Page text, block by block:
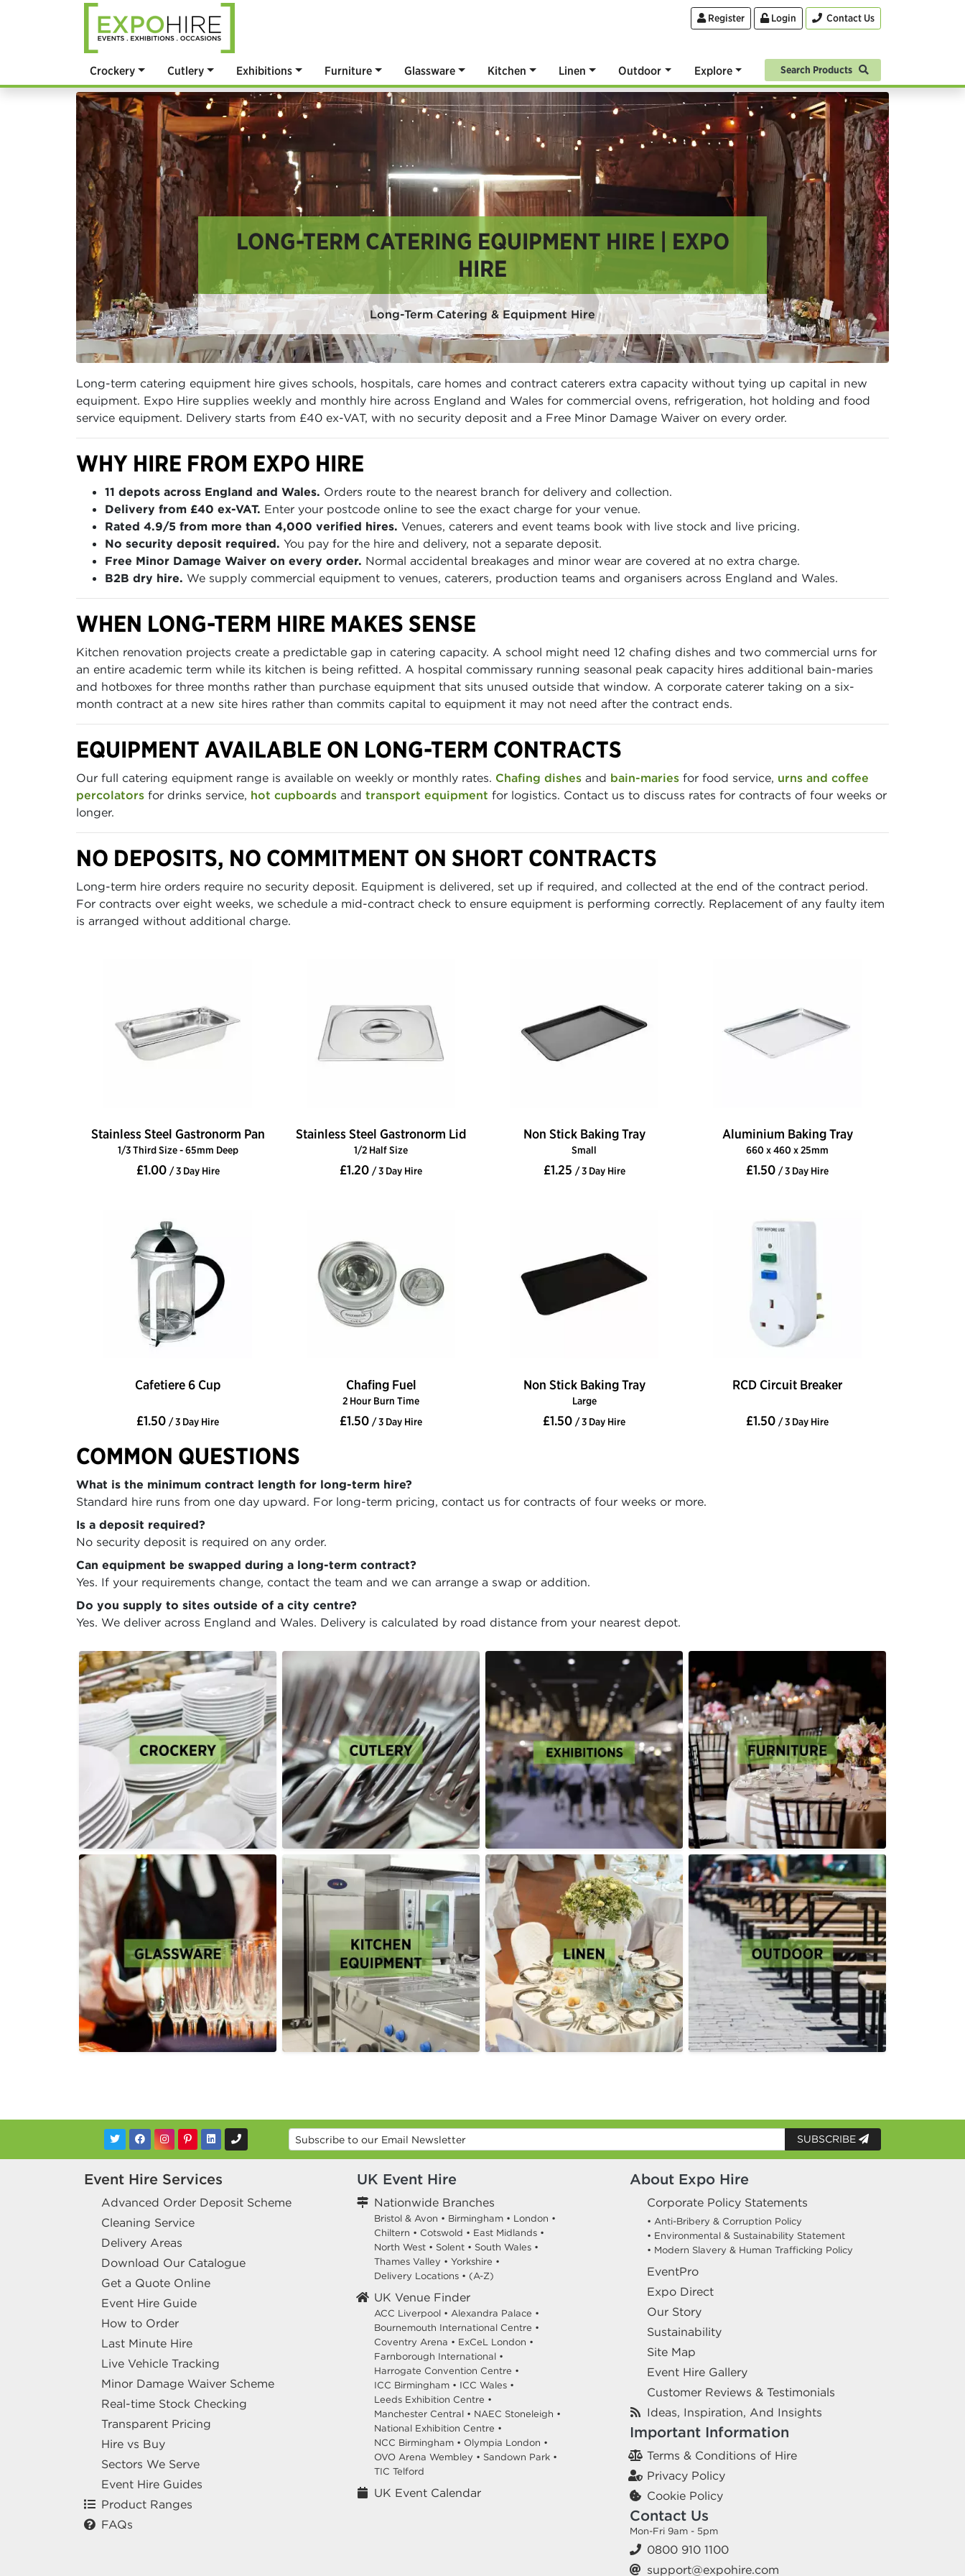
Register Login Contact Us
Crockery Cutlery Exhibitions Furniture Glassware Kitchen Linen Outdoor Explore Search Products
LONG-TERM CATERING EQUIPMENT HIRE | EXPO
HIRE
Long-Term Catering & Equipment Hire
Long-term catering equipment hire gives schools, hospitals, care homes and contract caterers extra capacity without tying up capital in new
equipment. Expo Hire supplies weekly and monthly hire across England and Wales for commercial ovens, refrigeration, hot holding and food
service equipment. Delivery starts from £40 ex-VAT, with no security deposit and a Free Minor Damage Waiver on every order.
WHY HIRE FROM EXPO HIRE
11 depots across England and Wales. Orders route to the nearest branch for delivery and collection.
Delivery from £40 ex-VAT. Enter your postcode online to see the exact charge for your venue.
Rated 4.9/5 from more than 4,000 verified hires. Venues, caterers and event teams book with live stock and live pricing.
No security deposit required. You pay for the hire and delivery, not a separate deposit.
Free Minor Damage Waiver on every order. Normal accidental breakages and minor wear are covered at no extra charge.
B2B dry hire. We supply commercial equipment to venues, caterers, production teams and organisers across England and Wales.
WHEN LONG-TERM HIRE MAKES SENSE
Kitchen renovation projects create a predictable gap in catering capacity. A school might need 12 chafing dishes and two commercial urns for
an entire academic term while its kitchen is being refitted. A hospital commissary running seasonal peak capacity hires additional bain-maries
and hotboxes for three months rather than purchase equipment that sits unused outside that window. A corporate caterer taking on a six-
month contract at a new site hires rather than commits capital to equipment it may not need after the contract ends.
EQUIPMENT AVAILABLE ON LONG-TERM CONTRACTS
Our full catering equipment range is available on weekly or monthly rates. Chafing dishes and bain-maries for food service, urns and coffee
percolators for drinks service, hot cupboards and transport equipment for logistics. Contact us to discuss rates for contracts of four weeks or
longer.
NO DEPOSITS, NO COMMITMENT ON SHORT CONTRACTS
Long-term hire orders require no security deposit. Equipment is delivered, set up if required, and collected at the end of the contract period.
For contracts over eight weeks, we schedule a mid-contract check to ensure equipment is performing correctly. Replacement of any faulty item
is arranged without additional charge.
Stainless Steel Gastronorm Pan
1/3 Third Size - 65mm Deep
£1.00 / 3 Day Hire
Stainless Steel Gastronorm Lid
1/2 Half Size
£1.20 / 3 Day Hire
Non Stick Baking Tray
Small
£1.25 / 3 Day Hire
Aluminium Baking Tray
660 x 460 x 25mm
£1.50 / 3 Day Hire
Cafetiere 6 Cup
£1.50 / 3 Day Hire
Chafing Fuel
2 Hour Burn Time
£1.50 / 3 Day Hire
Non Stick Baking Tray
Large
£1.50 / 3 Day Hire
RCD Circuit Breaker
£1.50 / 3 Day Hire
COMMON QUESTIONS
What is the minimum contract length for long-term hire?
Standard hire runs from one day upward. For long-term pricing, contact us for contracts of four weeks or more.
Is a deposit required?
No security deposit is required on any order.
Can equipment be swapped during a long-term contract?
Yes. If your requirements change, contact the team and we can arrange a swap or addition.
Do you supply to sites outside of a city centre?
Yes. We deliver across England and Wales. Delivery is calculated by road distance from your nearest depot.
SUBSCRIBE
Event Hire Services
Advanced Order Deposit Scheme
Cleaning Service
Delivery Areas
Download Our Catalogue
Get a Quote Online
Event Hire Guide
How to Order
Last Minute Hire
Live Vehicle Tracking
Minor Damage Waiver Scheme
Real-time Stock Checking
Transparent Pricing
Hire vs Buy
Sectors We Serve
Event Hire Guides
Product Ranges
FAQs
UK Event Hire
Nationwide Branches
Bristol & Avon • Birmingham • London •
Chiltern • Cotswold • East Midlands •
North West • Solent • South Wales •
Thames Valley • Yorkshire •
Delivery Locations • (A-Z)
UK Venue Finder
ACC Liverpool • Alexandra Palace •
Bournemouth International Centre •
Coventry Arena • ExCeL London •
Farnborough International •
Harrogate Convention Centre •
ICC Birmingham • ICC Wales •
Leeds Exhibition Centre •
Manchester Central • NAEC Stoneleigh •
National Exhibition Centre •
NCC Birmingham • Olympia London •
OVO Arena Wembley • Sandown Park •
TIC Telford
UK Event Calendar
About Expo Hire
Corporate Policy Statements
• Anti-Bribery & Corruption Policy
• Environmental & Sustainability Statement
• Modern Slavery & Human Trafficking Policy
EventPro
Expo Direct
Our Story
Sustainability
Site Map
Event Hire Gallery
Customer Reviews & Testimonials
Ideas, Inspiration, And Insights
Important Information
Terms & Conditions of Hire
Privacy Policy
Cookie Policy
Contact Us
Mon-Fri 9am - 5pm
0800 910 1100
support@expohire.com